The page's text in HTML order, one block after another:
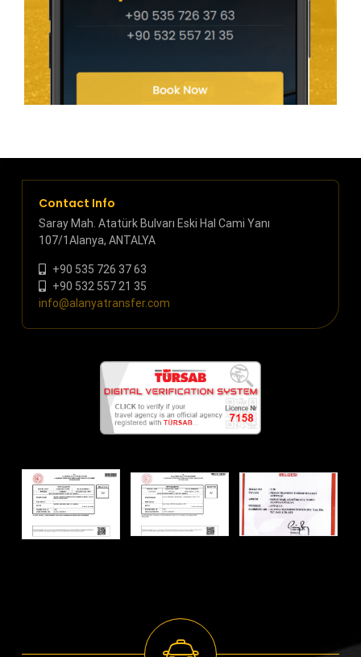
Contact Info
Saray Mah. Atatürk Bulvarı Eski Hal Cami Yanı
107/1Alanya, ANTALYA
+90 535 726 37 63
+90 532 557 21 35
info@alanyatransfer.com